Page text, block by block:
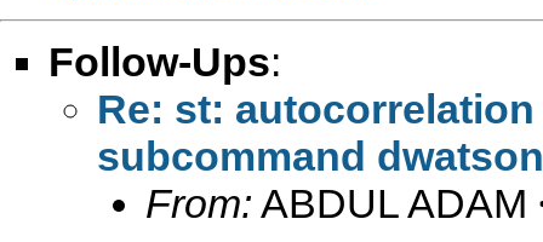
Follow-Ups:
Re: st:
subcommand
From: ABDUL ADAM